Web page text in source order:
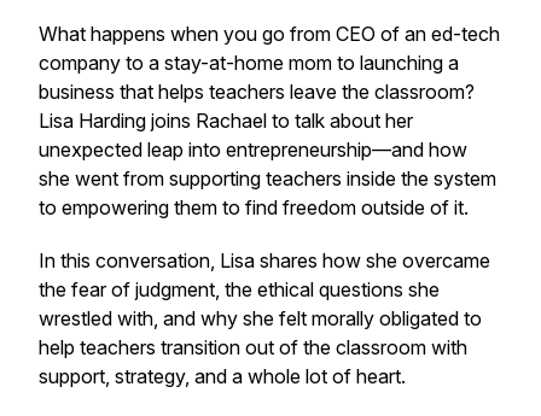
What happens when you go from CEO of an ed-tech
company to a stay-at-home mom to launching a
business that helps teachers leave the classroom?
Lisa Harding joins Rachael to talk about her
unexpected leap into entrepreneurship—and how
she went from supporting teachers inside the system
to empowering them to find freedom outside of it.
In this conversation, Lisa shares how she overcame
the fear of judgment, the ethical questions she
wrestled with, and why she felt morally obligated to
help teachers transition out of the classroom with
support, strategy, and a whole lot of heart.